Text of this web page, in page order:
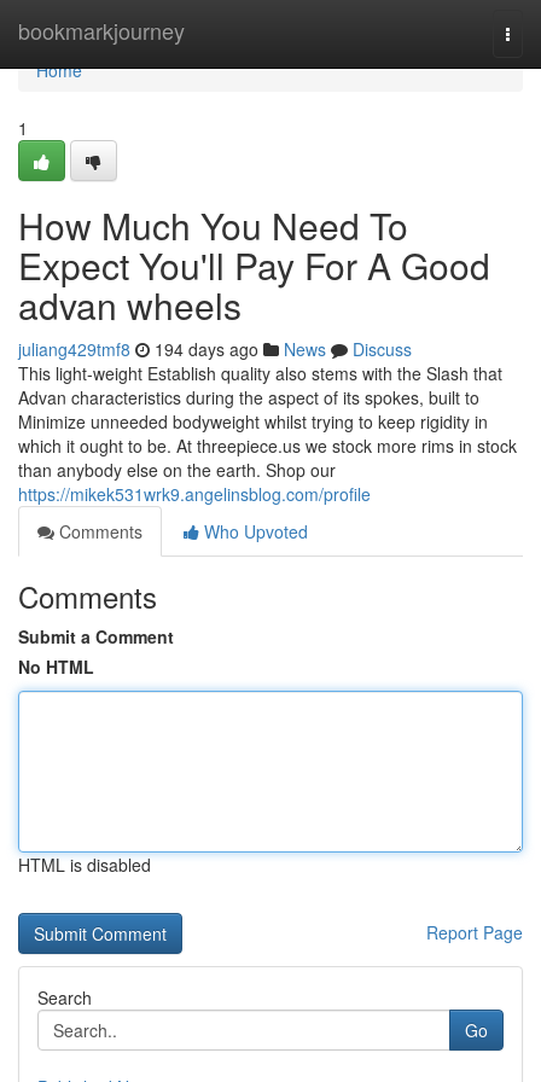
bookmarkjourney
Home
Home
1
How Much You Need To
Expect You'll Pay For A Good
advan wheels
juliang429tmf8 194 days ago News
Discuss
This light-weight Establish quality also stems with the Slash that
Advan characteristics during the aspect of its spokes, built to
Minimize unneeded bodyweight whilst trying to keep rigidity in
which it ought to be. At threepiece.us we stock more rims in stock
than anybody else on the earth. Shop our
https://mikek531wrk9.angelinsblog.com/profile
Comments
Who Upvoted
Comments
Submit a Comment
No HTML
HTML is disabled
Report Page
Search
Go